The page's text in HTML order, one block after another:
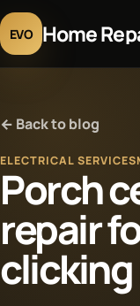
EVO Home
Projects
Blog
← Back to blog
ELECTRICAL SERVICES
Porch
repair